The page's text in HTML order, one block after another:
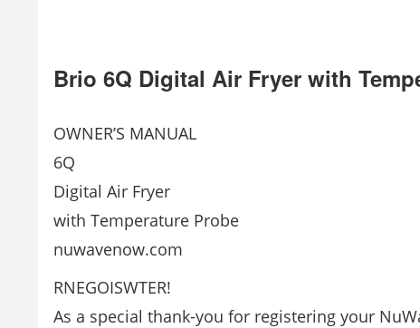
Brio 6Q Digital Air Fryer with
OWNER’S MANUAL
6Q
Digital Air Fryer
with Temperature Probe
nuwavenow.com
RNEGOISWTER!
As a special thank-you for registering your